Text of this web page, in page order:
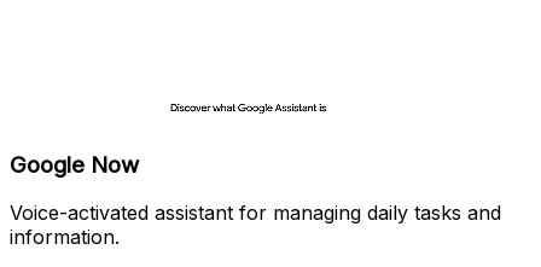
Google Now
Voice-activated assistant for managing daily tasks and
information.